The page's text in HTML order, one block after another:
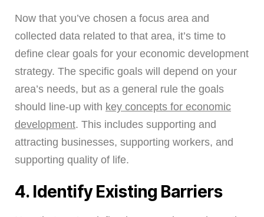
Now that you’ve chosen a focus area and
collected data related to that area, it’s time to
define clear goals for your economic development
strategy. The specific goals will depend on your
area’s needs, but as a general rule the goals
should line-up with key concepts for economic
development. This includes supporting and
attracting businesses, supporting workers, and
supporting quality of life.
4. Identify Existing Barriers